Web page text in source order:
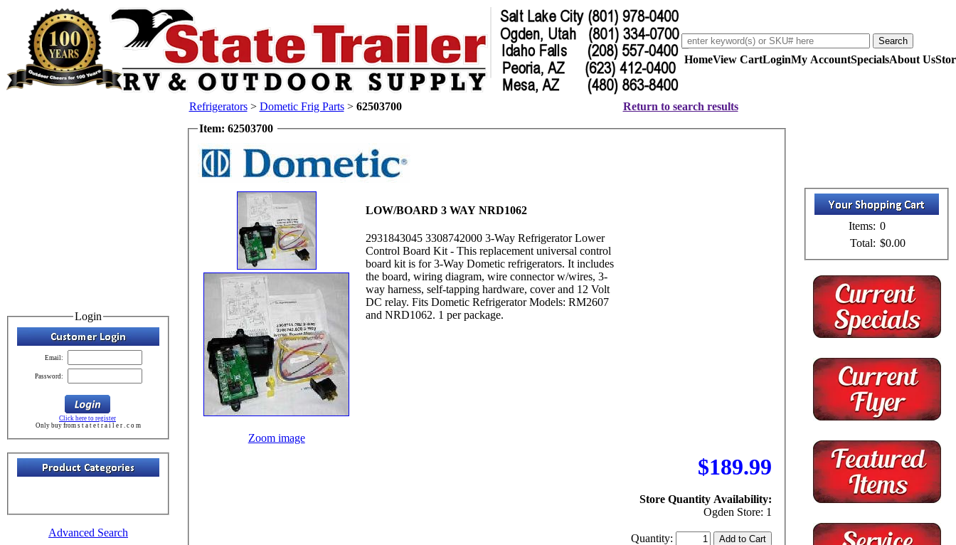
HomeView CartLoginMy AccountSpecialsAbout Us
Login
Email:
Password:
Click here to register
Only buy from s t a t e t r a i l e r . c o m
Advanced Search
Refrigerators> Dometic Frig Parts> 62503700
Return to search results
Item: 62503700
Zoom image
LOW/BOARD 3 WAY NRD1062
2931843045 3308742000 3-Way Refrigerator Lower
Control Board Kit - This replacement universal control
board kit is for 3-Way Dometic refrigerators. It includes
the board, wiring diagram, wire connector w/wires, 3-
way harness, self-tapping hardware, cover and 12 Volt
DC relay. Fits Dometic Refrigerator Models: RM2607
and NRD1062. 1 per package.
$189.99
Store Quantity Availability:
Ogden Store: 1
Quantity:
Items: 0
Total: $0.00